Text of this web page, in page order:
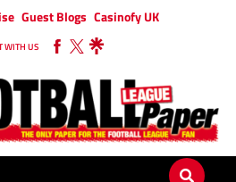
Guest Blogs Casinofy UK
WITH US